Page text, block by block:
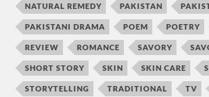
NATURAL REMEDY PAKISTAN
PAKISTANI DRAMA POEM POETRY
REVIEW ROMANCE SAVORY
SHORT STORY SKIN SKIN CARE
STORYTELLING TRADITIONAL TV